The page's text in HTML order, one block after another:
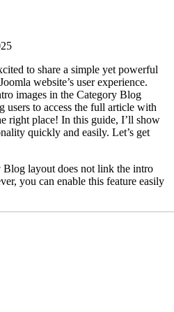
to share a simple yet powerful
website’s user experience.
images in the Category Blog
to access the full article with
right place! In this guide, I’ll show
quickly and easily. Let’s get
Blog layout does not link the intro
you can enable this feature easily